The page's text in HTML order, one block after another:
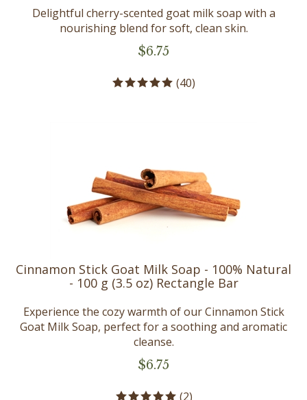
Delightful cherry-scented goat milk soap with a
nourishing blend for soft, clean skin.
$6.75
( 40)
Cinnamon Stick Goat Milk Soap - 100% Natural
- 100 g (3.5 oz) Rectangle Bar
Experience the cozy warmth of our Cinnamon Stick
Goat Milk Soap, perfect for a soothing and aromatic
cleanse.
$6.75
(2)